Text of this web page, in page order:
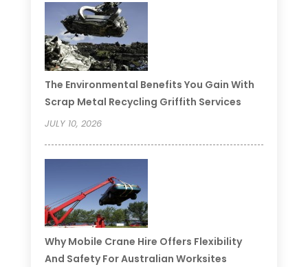
The Environmental Benefits You Gain With
Scrap Metal Recycling Griffith Services
JULY 10, 2026
Why Mobile Crane Hire Offers Flexibility
And Safety For Australian Worksites